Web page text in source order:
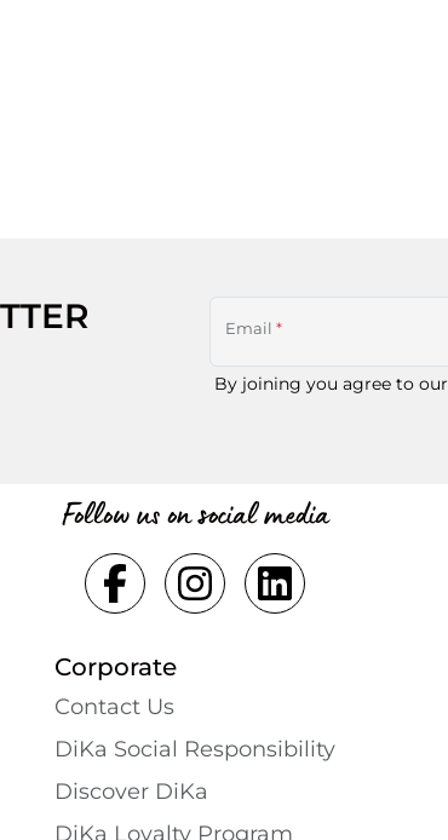
Email *
By joining you agree to our
Follow us on social media
Corporate
Contact Us
DiKa Social Responsibility
Discover DiKa
DiKa Loyalty Program